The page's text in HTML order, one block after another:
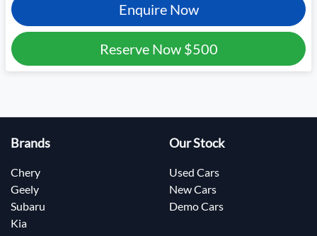
Enquire Now
Reserve Now $500
Brands
Chery
Geely
Subaru
Kia
Our Stock
Used Cars
New Cars
Demo Cars